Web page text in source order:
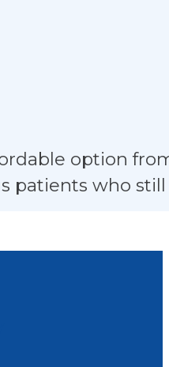
option
patients who